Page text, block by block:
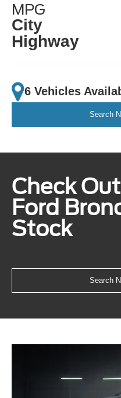
MPG
City
Highway
6 Vehicles
Search
Check
Ford
Stock
Search